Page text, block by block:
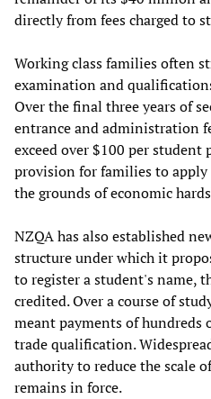
directly from fees charged to
Working class families often
examination and
Over the final three years of
entrance and administration
exceed over $100 per student
provision for families to
the grounds of economic
NZQA has also established
structure under which it
to register a student's name,
credited. Over a course of
meant payments of hundreds
trade qualification.
authority to reduce the scale
remains in force.